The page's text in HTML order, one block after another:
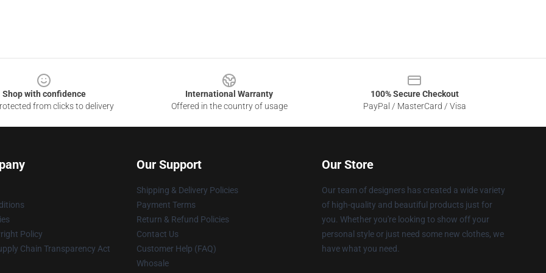
Shop with confidence
from clicks to delivery
International Warranty
Offered in the country of usage
100% Secure Checkout
PayPal / MasterCard / Visa
Policy
Chain Transparency Act
Our Support
Shipping & Delivery Policies
Payment Terms
Return & Refund Policies
Contact Us
Customer Help (FAQ)
Whosale
Our Store
Our team of designers has created a wide variety
of high-quality and beautiful products just for
you. Whether you're looking to show off your
personal style or just need some new clothes, we
have what you need.